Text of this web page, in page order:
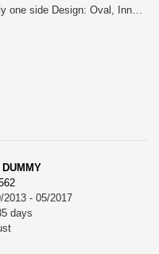
Tip Piece: 2 Position: Only one side Design: Oval, Inner curl Tip Material: Titanium colored stainless steel Tip O.D.: 108OVAL-2.5R Pipe Size: 50 Consist of: 1 For FIT, GK3, L13B engine, MY 09/2013 - 05/2017 Remarks: Optional parts for No.63511V, Also for the vehicles equipped OEM bumper/ MUGEN rear under spoiler, Tail position is LH, Dummy tail NUR-SPEC VSR Features: - SUS304 stainless steel muffler boasts high-quality shine by mirror finish and durability . - The titanium color tail by the new development is adopted. A vivid blue gradient of titanium color tail by Blitz's unique special coating technology. - For the pipe layout and silencer size, designed specifically for each model.
- 05/2017
days